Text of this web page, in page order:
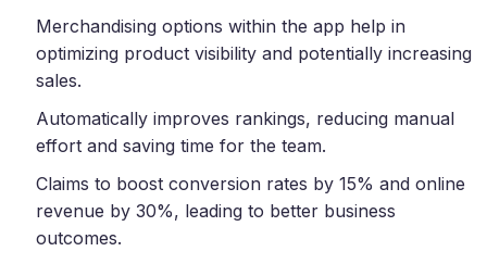
Merchandising options within the app help in
optimizing product visibility and potentially increasing
sales.
Automatically improves rankings, reducing manual
effort and saving time for the team.
Claims to boost conversion rates by 15% and online
revenue by 30%, leading to better business
outcomes.